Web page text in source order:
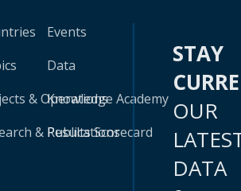
& Operations
& Publications
Events
Data
Knowledge Academy
Results Scorecard
STAY
OUR
DATA